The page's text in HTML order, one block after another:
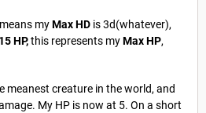
myMax HD is 3d(whatever),
15 HP,this represents myMax HP,
meanest creature in the world, and
My HP is now at 5. On a short